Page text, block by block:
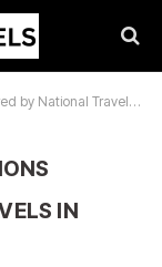
Travels in South India"
IN